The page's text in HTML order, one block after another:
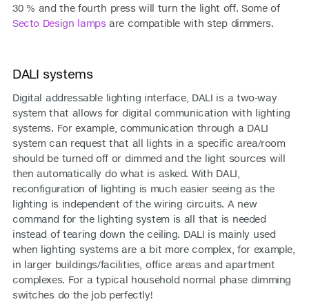
30 % and the fourth press will turn the light off. Some of
Secto Design lampsare compatible with step dimmers.
DALI systems
Digital addressable lighting interface, DALI is a two-way
system that allows for digital communication with lighting
systems. For example, communication through a DALI
system can request that all lights in a specific area/room
should be turned off or dimmed and the light sources will
then automatically do what is asked. With DALI,
reconfiguration of lighting is much easier seeing as the
lighting is independent of the wiring circuits. A new
command for the lighting system is all that is needed
instead of tearing down the ceiling. DALI is mainly used
when lighting systems are a bit more complex, for example,
in larger buildings/facilities, office areas and apartment
complexes. For a typical household normal phase dimming
switches do the job perfectly!